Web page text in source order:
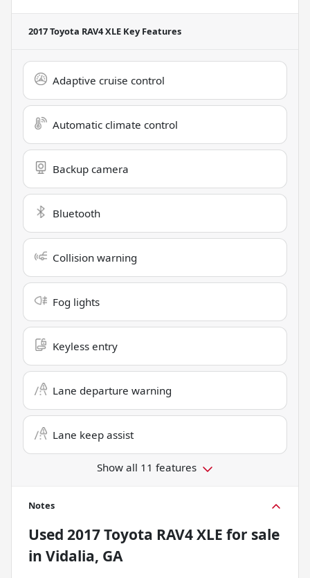
2017 Toyota RAV4 XLE Key Features
Adaptive cruise control
Automatic climate control
Backup camera
Bluetooth
Collision warning
Fog lights
Keyless entry
Lane departure warning
Lane keep assist
Show all 11 features
Notes
Used 2017 Toyota RAV4 XLE for sale
in Vidalia, GA